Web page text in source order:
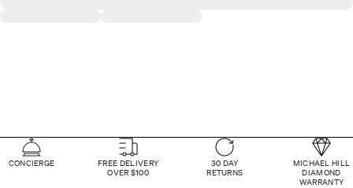
CONCIERGE
FREE DELIVERY
OVER $100
30 DAY
RETURNS
MICHAEL HILL
DIAMOND
WARRANTY